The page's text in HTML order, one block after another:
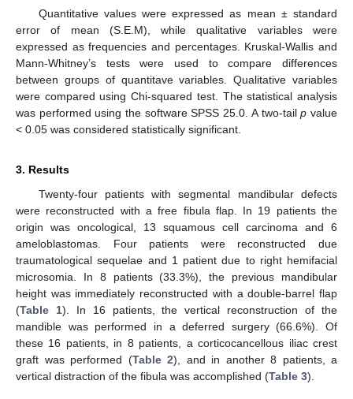
Quantitative values were expressed as mean ± standard
error of mean (S.E.M), while qualitative variables were
expressed as frequencies and percentages. Kruskal-Wallis and
Mann-Whitney’s tests were used to compare differences
between groups of quantitave variables. Qualitative variables
were compared using Chi-squared test. The statistical analysis
was performed using the software SPSS 25.0. A two-tailp value
< 0.05 was considered statistically significant.
3. Results
Twenty-four patients with segmental mandibular defects
were reconstructed with a free fibula flap. In 19 patients the
origin was oncological, 13 squamous cell carcinoma and 6
ameloblastomas. Four patients were reconstructed due
traumatological sequelae and 1 patient due to right hemifacial
microsomia. In 8 patients (33.3%), the previous mandibular
height was immediately reconstructed with a double-barrel flap
(Table 1). In 16 patients, the vertical reconstruction of the
mandible was performed in a deferred surgery (66.6%). Of
these 16 patients, in 8 patients, a corticocancellous iliac crest
graft was performed (Table 2), and in another 8 patients, a
vertical distraction of the fibula was accomplished (Table 3).